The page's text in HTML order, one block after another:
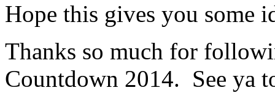
Hope this gives you some
Thanks so much for
Countdown 2014. See ya